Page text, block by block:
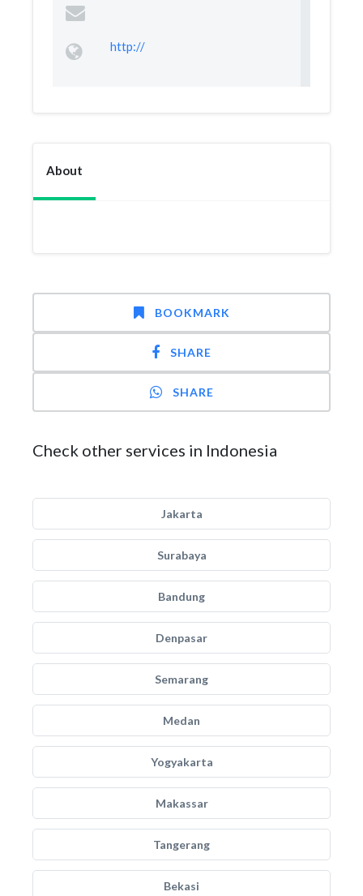
http://
About
BOOKMARK
SHARE
SHARE
Check other services in Indonesia
Jakarta
Surabaya
Bandung
Denpasar
Semarang
Medan
Yogyakarta
Makassar
Tangerang
Bekasi